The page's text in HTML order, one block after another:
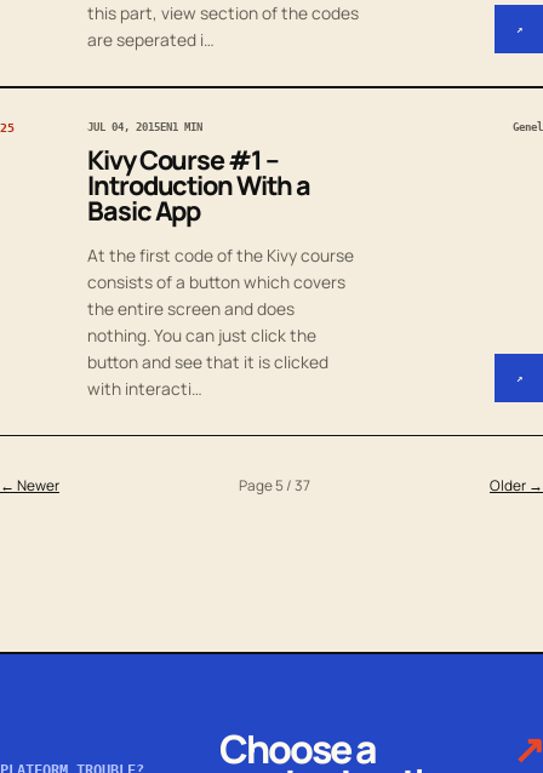
this part, view section of the codes
are seperated i…
↗
25 JUL 04, 2015 EN1 MIN
Kivy Course #1 –
Introduction With a
Basic App
At the first code of the Kivy course
consists of a button which covers
the entire screen and does
nothing. You can just click the
button and see that it is clicked
with interacti…
Genel
↗
← Newer Page 5 / 37 Older →
Choose a ↗